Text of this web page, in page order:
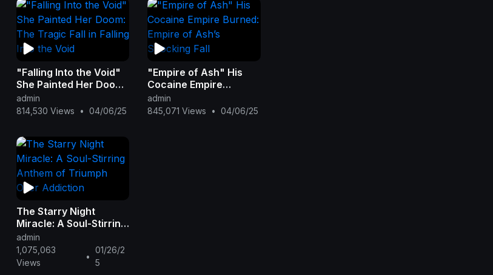
"Falling Into the Void"
She Painted Her Doom:
The Tragic Fall in
Falling Into the Void
admin
814,530 Views
• 04/06/25
"Empire of Ash" His
Cocaine Empire
Burned: Empire of
Ash’s Shocking Fall
admin
845,071 Views
• 04/06/25
The Starry Night
Miracle: A Soul-Stirring
Anthem of Triumph
Over Addiction
admin
1,075,063
Views
•
01/26/2
5